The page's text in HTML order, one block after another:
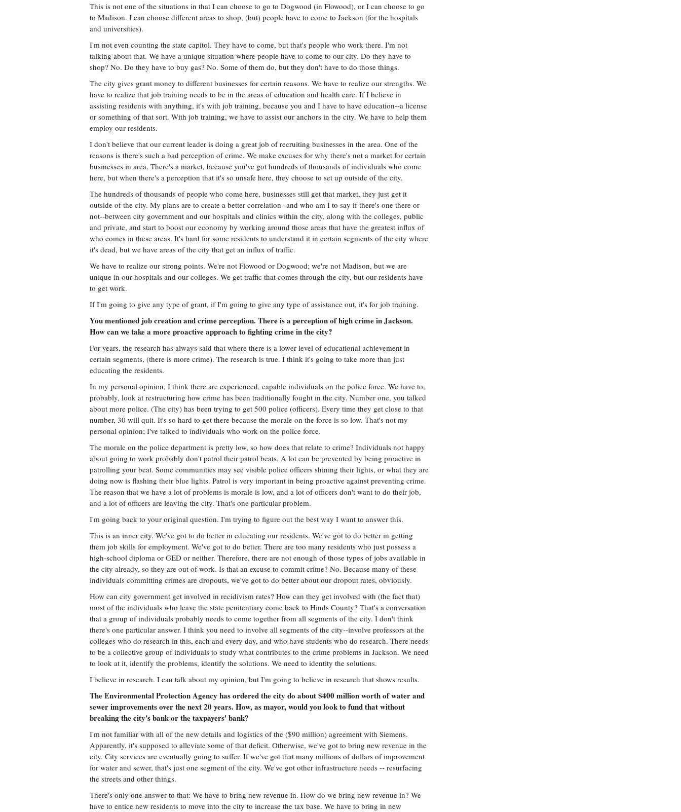
This is not one of the situations in that I can choose to go to Dogwood (in Flowood), or I can choose to go
to Madison. I can choose different areas to shop, (but) people have to come to Jackson (for the hospitals
and universities).
I'm not even counting the state capitol. They have to come, but that's people who work there. I'm not
talking about that. We have a unique situation where people have to come to our city. Do they have to
shop? No. Do they have to buy gas? No. Some of them do, but they don't have to do those things.
The city gives grant money to different businesses for certain reasons. We have to realize our strengths. We
have to realize that job training needs to be in the areas of education and health care. If I believe in
assisting residents with anything, it's with job training, because you and I have to have education--a license
or something of that sort. With job training, we have to assist our anchors in the city. We have to help them
employ our residents.
I don't believe that our current leader is doing a great job of recruiting businesses in the area. One of the
reasons is there's such a bad perception of crime. We make excuses for why there's not a market for certain
businesses in area. There's a market, because you've got hundreds of thousands of individuals who come
here, but when there's a perception that it's so unsafe here, they choose to set up outside of the city.
The hundreds of thousands of people who come here, businesses still get that market, they just get it
outside of the city. My plans are to create a better correlation--and who am I to say if there's one there or
not--between city government and our hospitals and clinics within the city, along with the colleges, public
and private, and start to boost our economy by working around those areas that have the greatest influx of
who comes in these areas. It's hard for some residents to understand it in certain segments of the city where
it's dead, but we have areas of the city that get an influx of traffic.
We have to realize our strong points. We're not Flowood or Dogwood; we're not Madison, but we are
unique in our hospitals and our colleges. We get traffic that comes through the city, but our residents have
to get work.
If I'm going to give any type of grant, if I'm going to give any type of assistance out, it's for job training.
You mentioned job creation and crime perception. There is a perception of high crime in Jackson.
How can we take a more proactive approach to fighting crime in the city?
For years, the research has always said that where there is a lower level of educational achievement in
certain segments, (there is more crime). The research is true. I think it's going to take more than just
educating the residents.
In my personal opinion, I think there are experienced, capable individuals on the police force. We have to,
probably, look at restructuring how crime has been traditionally fought in the city. Number one, you talked
about more police. (The city) has been trying to get 500 police (officers). Every time they get close to that
number, 30 will quit. It's so hard to get there because the morale on the force is so low. That's not my
personal opinion; I've talked to individuals who work on the police force.
The morale on the police department is pretty low, so how does that relate to crime? Individuals not happy
about going to work probably don't patrol their patrol beats. A lot can be prevented by being proactive in
patrolling your beat. Some communities may see visible police officers shining their lights, or what they are
doing now is flashing their blue lights. Patrol is very important in being proactive against preventing crime.
The reason that we have a lot of problems is morale is low, and a lot of officers don't want to do their job,
and a lot of officers are leaving the city. That's one particular problem.
I'm going back to your original question. I'm trying to figure out the best way I want to answer this.
This is an inner city. We've got to do better in educating our residents. We've got to do better in getting
them job skills for employment. We've got to do better. There are too many residents who just possess a
high-school diploma or GED or neither. Therefore, there are not enough of those types of jobs available in
the city already, so they are out of work. Is that an excuse to commit crime? No. Because many of these
individuals committing crimes are dropouts, we've got to do better about our dropout rates, obviously.
How can city government get involved in recidivism rates? How can they get involved with (the fact that)
most of the individuals who leave the state penitentiary come back to Hinds County? That's a conversation
that a group of individuals probably needs to come together from all segments of the city. I don't think
there's one particular answer. I think you need to involve all segments of the city--involve professors at the
colleges who do research in this, each and every day, and who have students who do research. There needs
to be a collective group of individuals to study what contributes to the crime problems in Jackson. We need
to look at it, identify the problems, identify the solutions. We need to identity the solutions.
I believe in research. I can talk about my opinion, but I'm going to believe in research that shows results.
The Environmental Protection Agency has ordered the city do about $400 million worth of water and
sewer improvements over the next 20 years. How, as mayor, would you look to fund that without
breaking the city's bank or the taxpayers' bank?
I'm not familiar with all of the new details and logistics of the ($90 million) agreement with Siemens.
Apparently, it's supposed to alleviate some of that deficit. Otherwise, we've got to bring new revenue in the
city. City services are eventually going to suffer. If we've got that many millions of dollars of improvement
for water and sewer, that's just one segment of the city. We've got other infrastructure needs -- resurfacing
the streets and other things.
There's only one answer to that: We have to bring new revenue in. How do we bring new revenue in? We
have to entice new residents to move into the city to increase the tax base. We have to bring in new